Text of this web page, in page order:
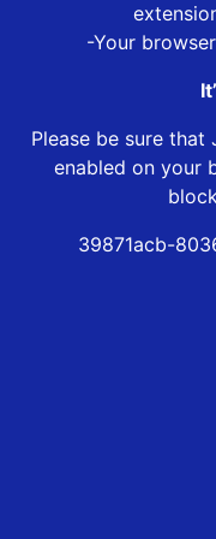
-Your
Please be sure
enabled on your
39871acb-